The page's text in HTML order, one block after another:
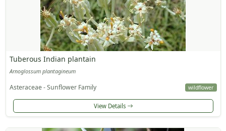
Tuberous Indian plantain
Arnoglossum plantagineum
Asteraceae - Sunflower Family wildflower
View Details